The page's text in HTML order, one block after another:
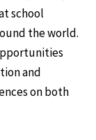
school
the world.
and
on both